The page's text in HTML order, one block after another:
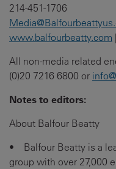
214-451-1706
www.balfourbeatty.com
All non-media related
(0)20 7216 6800 or
Notes to editors:
About Balfour Beatty
• Balfour Beatty is a
group with over 27,000